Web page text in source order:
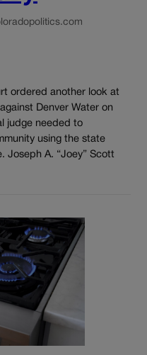
ordered another look at
Denver Water on
judge needed to
using the state
Joseph A. “Joey” Scott